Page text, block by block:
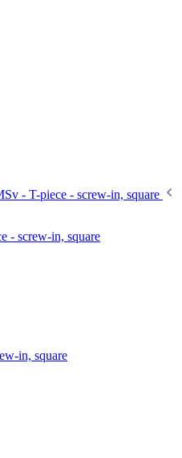
- T-piece - screw-in, square
- screw-in, square
in, square